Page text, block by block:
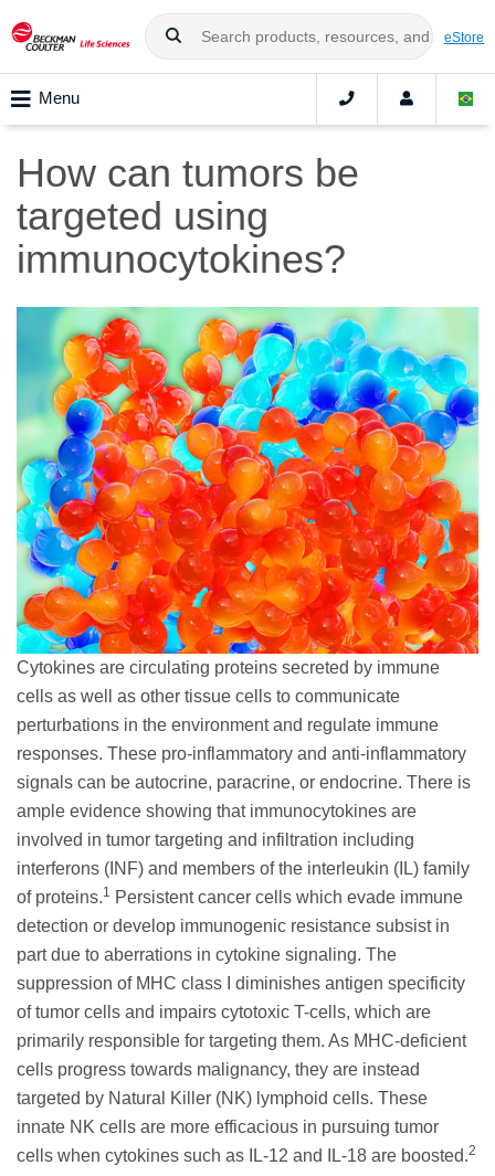
eStore
Menu
How can tumors be
targeted using
immunocytokines?
Cytokines are circulating proteins secreted by immune
cells as well as other tissue cells to communicate
perturbations in the environment and regulate immune
responses. These pro-inflammatory and anti-inflammatory
signals can be autocrine, paracrine, or endocrine. There is
ample evidence showing that immunocytokines are
involved in tumor targeting and infiltration including
interferons (INF) and members of the interleukin (IL) family
of proteins.1
Persistent cancer cells which evade immune
detection or develop immunogenic resistance subsist in
part due to aberrations in cytokine signaling. The
suppression of MHC class I diminishes antigen specificity
of tumor cells and impairs cytotoxic T-cells, which are
primarily responsible for targeting them. As MHC-deficient
cells progress towards malignancy, they are instead
targeted by Natural Killer (NK) lymphoid cells. These
innate NK cells are more efficacious in pursuing tumor
cells when cytokines such as IL-12 and IL-18 are boosted.2